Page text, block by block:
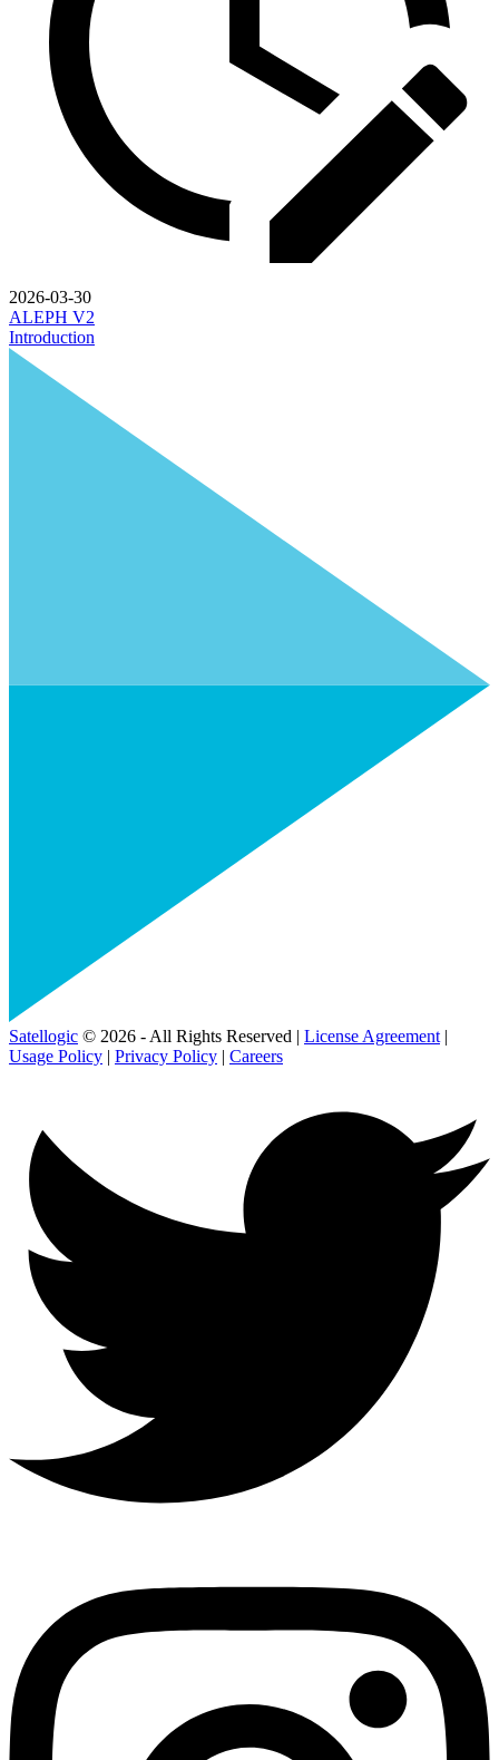
2026-03-30
ALEPH V2
Introduction
Satellogic © 2026 - All Rights Reserved | License Agreement |
Usage Policy | Privacy Policy | Careers